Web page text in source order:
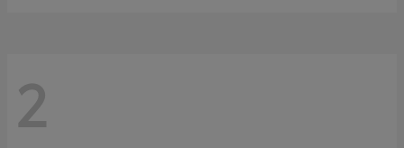
2